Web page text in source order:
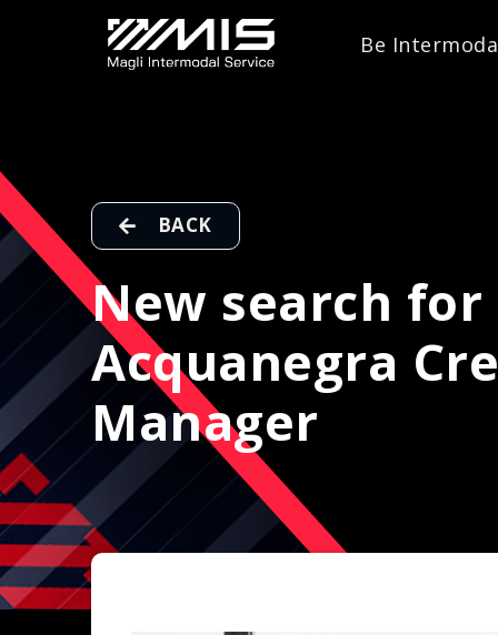
Be
BACK
New search
Acquanegra
Manager